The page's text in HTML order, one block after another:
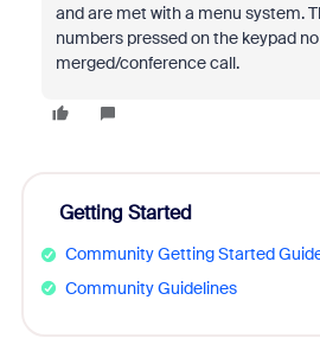
and are met with a menu system.
numbers pressed on the keypad
merged/conference call.
Getting Started
Community Getting Started
Community Guidelines